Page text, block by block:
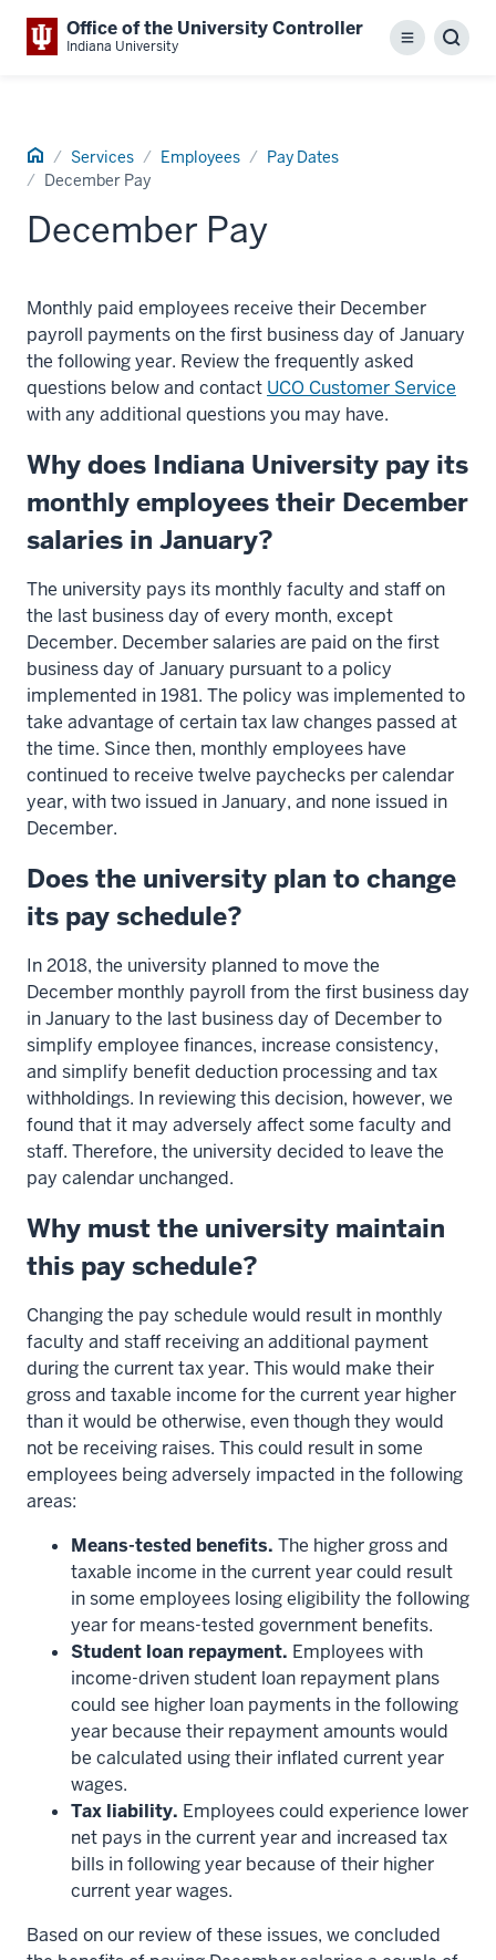
Office of the University Controller
Indiana University Menu
Home Services Employees
Pay Dates
December Pay
December Pay
Monthly paid employees receive their December
payroll payments on the first business day of January
the following year. Review the frequently asked
questions below and contact UCO Customer Service
with any additional questions you may have.
Why does Indiana University pay its
monthly employees their December
salaries in January?
The university pays its monthly faculty and staff on
the last business day of every month, except
December. December salaries are paid on the first
business day of January pursuant to a policy
implemented in 1981. The policy was implemented to
take advantage of certain tax law changes passed at
the time. Since then, monthly employees have
continued to receive twelve paychecks per calendar
year, with two issued in January, and none issued in
December.
Does the university plan to change
its pay schedule?
In 2018, the university planned to move the
December monthly payroll from the first business day
in January to the last business day of December to
simplify employee finances, increase consistency,
and simplify benefit deduction processing and tax
withholdings. In reviewing this decision, however, we
found that it may adversely affect some faculty and
staff. Therefore, the university decided to leave the
pay calendar unchanged.
Why must the university maintain
this pay schedule?
Changing the pay schedule would result in monthly
faculty and staff receiving an additional payment
during the current tax year. This would make their
gross and taxable income for the current year higher
than it would be otherwise, even though they would
not be receiving raises. This could result in some
employees being adversely impacted in the following
areas:
Means-tested benefits. The higher gross and
taxable income in the current year could result
in some employees losing eligibility the following
year for means-tested government benefits.
Student loan repayment. Employees with
income-driven student loan repayment plans
could see higher loan payments in the following
year because their repayment amounts would
be calculated using their inflated current year
wages.
Tax liability. Employees could experience lower
net pays in the current year and increased tax
bills in following year because of their higher
current year wages.
Based on our review of these issues, we concluded